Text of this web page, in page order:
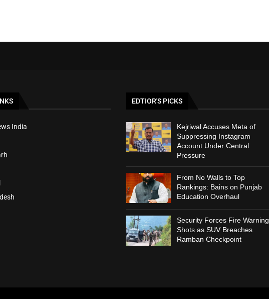
India
EDTIOR'S PICKS
Kejriwal Accuses Meta of
Suppressing Instagram
Account Under Central
Pressure
From No Walls to Top
Rankings: Bains on Punjab
Education Overhaul
Security Forces Fire Warning
Shots as SUV Breaches
Ramban Checkpoint